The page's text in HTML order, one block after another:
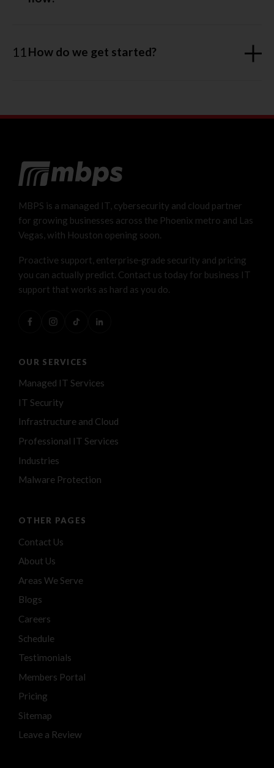
11 How do we get started?
MBPS is a managed IT, cybersecurity and cloud partner
for growing businesses across the Phoenix metro and Las
Vegas, with Houston opening soon.
Proactive support, enterprise‑grade security and pricing
you can actually predict. Contact us today for business IT
support that works as hard as you do.
OUR SERVICES
Managed IT Services
IT Security
Infrastructure and Cloud
Professional IT Services
Industries
Malware Protection
OTHER PAGES
Contact Us
About Us
Areas We Serve
Blogs
Careers
Schedule
Testimonials
Members Portal
Pricing
Sitemap
Leave a Review